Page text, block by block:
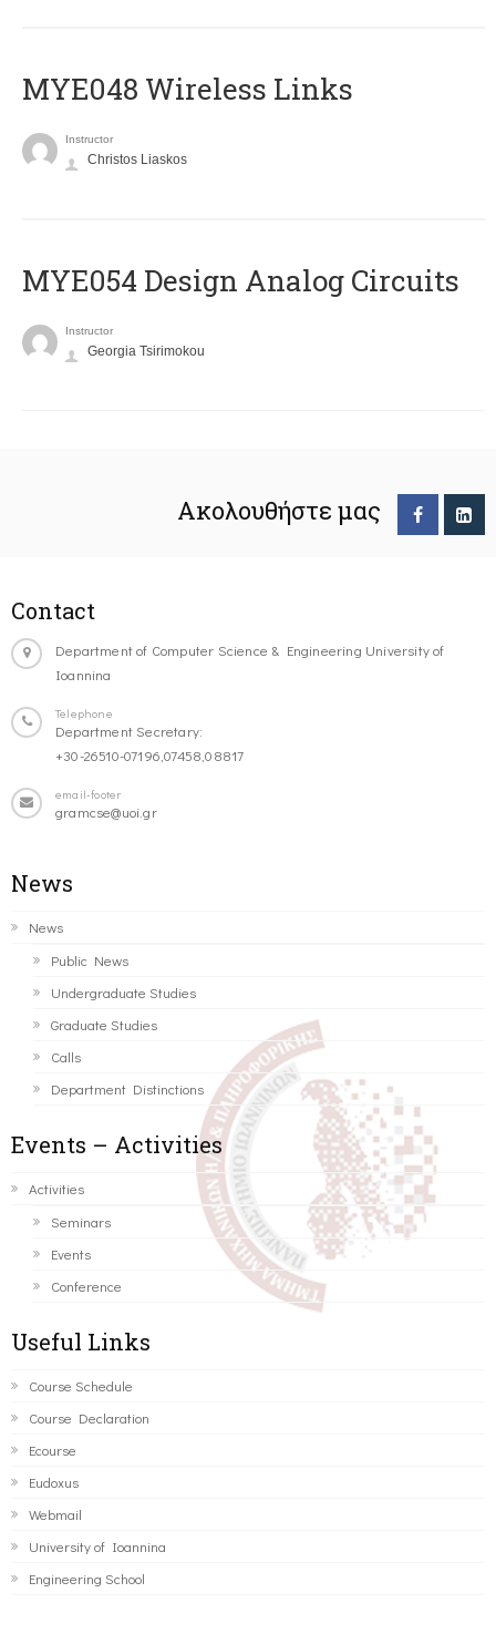
MYE048 Wireless Links
Instructor
Christos Liaskos
MYE054 Design Analog Circuits
Instructor
Georgia Tsirimokou
Ακολουθήστε μας
Contact
Department of Computer Science & Engineering University of
Ioannina
Telephone
Department Secretary:
+30-26510-07196,07458,08817
email-footer
gramcse@uoi.gr
News
News
Public News
Undergraduate Studies
Graduate Studies
Calls
Department Distinctions
Events – Activities
Activities
Seminars
Events
Conference
Useful Links
Course Schedule
Course Declaration
Ecourse
Eudoxus
Webmail
University of Ioannina
Engineering School